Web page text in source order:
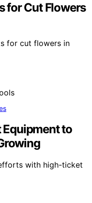
for Cut Flowers
for cut flowers in
Equipment to
with high-ticket